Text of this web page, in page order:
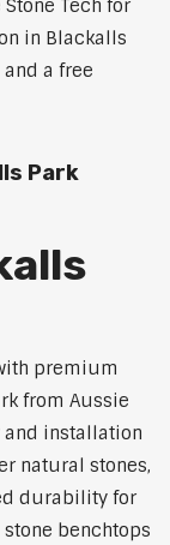
Tech for
in Blackalls
a free
Park
premium
from Aussie
and installation
natural stones,
durability for
benchtops